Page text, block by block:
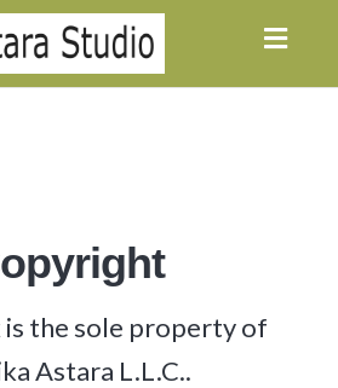
the sole property of
Astara L.L.C..